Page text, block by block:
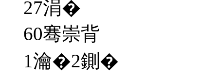
27涓�
60骞崇背
1瀹�2鍘�